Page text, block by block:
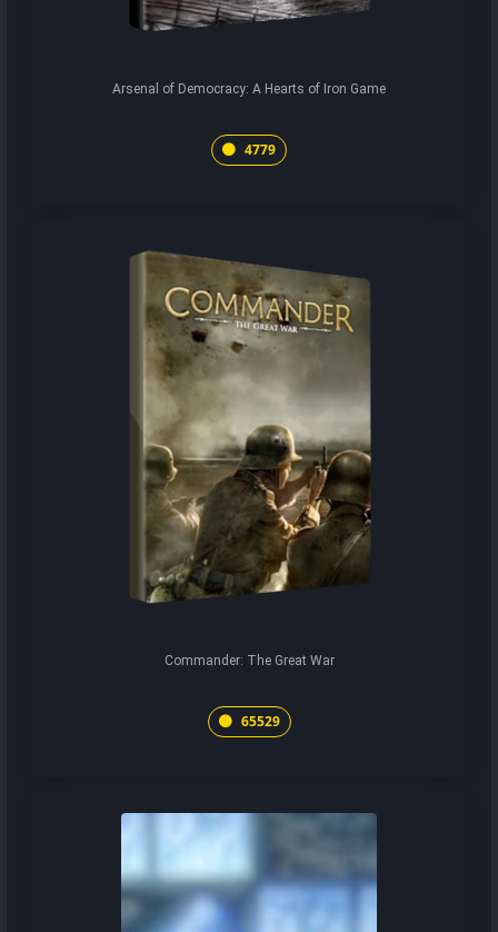
Arsenal of Democracy: A Hearts of Iron Game
4779
Commander: The Great War
65529